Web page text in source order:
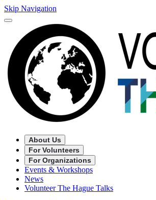
Skip Navigation
About Us
For Volunteers
For Organizations
Events & Workshops
News
Volunteer The Hague Talks